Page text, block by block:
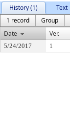
History (1)
Text
1 record
Group
Date
Ver.
5/24/2017 1